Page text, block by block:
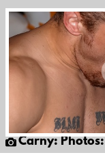
Carny: Photos: